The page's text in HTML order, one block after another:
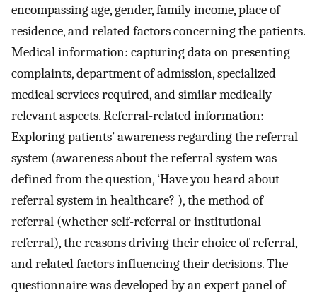
encompassing age, gender, family income, place of
residence, and related factors concerning the patients.
Medical information: capturing data on presenting
complaints, department of admission, specialized
medical services required, and similar medically
relevant aspects. Referral-related information:
Exploring patients’ awareness regarding the referral
system (awareness about the referral system was
defined from the question, ‘Have you heard about
referral system in healthcare? ), the method of
referral (whether self-referral or institutional
referral), the reasons driving their choice of referral,
and related factors influencing their decisions. The
questionnaire was developed by an expert panel of